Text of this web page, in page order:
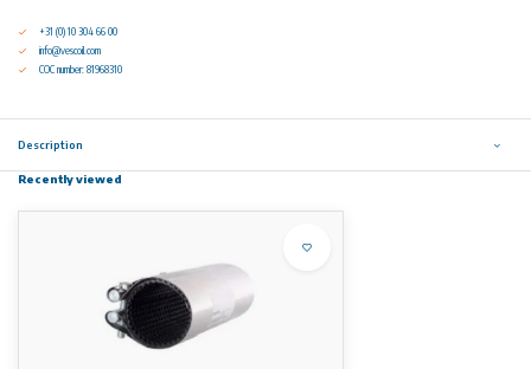
+31 (0) 10 304 66 00
info@vescoil.com
COC number: 81968310
Description
Recently viewed